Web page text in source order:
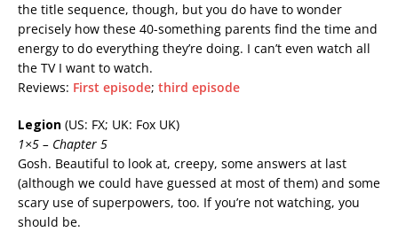
the title sequence, though, but you do have to wonder
precisely how these 40-something parents find the time and
energy to do everything they’re doing. I can’t even watch all
the TV I want to watch.
Reviews: First episode; third episode
Legion (US: FX; UK: Fox UK)
1×5 – Chapter 5
Gosh. Beautiful to look at, creepy, some answers at last
(although we could have guessed at most of them) and some
scary use of superpowers, too. If you’re not watching, you
should be.